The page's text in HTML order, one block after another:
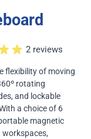
2 reviews
flexibility of moving
rotating
and lockable
a choice of 6
magnetic